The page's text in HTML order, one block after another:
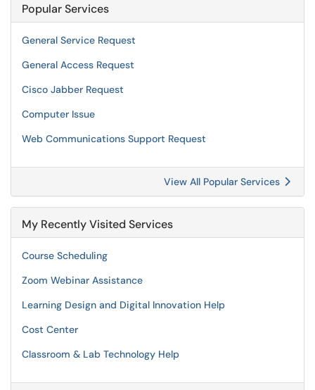
Popular Services
General Service Request
General Access Request
Cisco Jabber Request
Computer Issue
Web Communications Support Request
View All Popular Services
My Recently Visited Services
Course Scheduling
Zoom Webinar Assistance
Learning Design and Digital Innovation Help
Cost Center
Classroom & Lab Technology Help